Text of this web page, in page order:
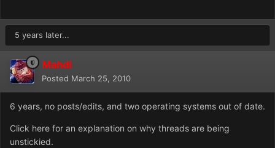
5 years later...
Mahdi
Posted March 25, 2010
6 years, no posts/edits, and two operating systems out of date.
Click here for an explanation on why threads are being
unstickied.